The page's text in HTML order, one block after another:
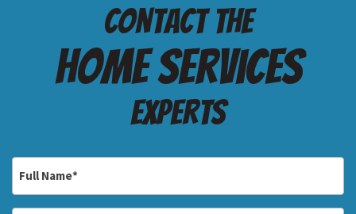
Contact the
Home services
Experts
*